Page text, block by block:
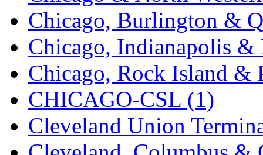
Jung Woo (0)
Juwon (17)
K.A.M.C. (0)
Kanda (0)
KAT/ADACH (1)
KATSUMI (33)
Chicago, Burlington &
Chicago, Indianapolis
Chicago, Rock Island &
CHICAGO-CSL (1)
Cleveland Union